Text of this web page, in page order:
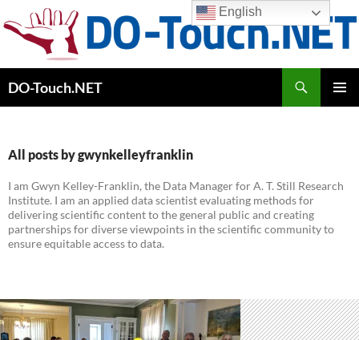
to
content
DO-Touch.NET
All posts by gwynkelleyfranklin
I am Gwyn Kelley-Franklin, the Data Manager for A. T. Still Research
Institute. I am an applied data scientist evaluating methods for
delivering scientific content to the general public and creating
partnerships for diverse viewpoints in the scientific community to
ensure equitable access to data.
English